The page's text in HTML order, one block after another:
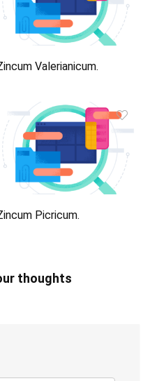
Valerianicum.
Picricum.
thoughts